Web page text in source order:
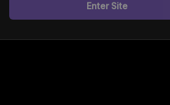
Enter Site